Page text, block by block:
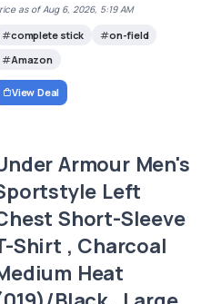
as of Aug 6, 2026, 5:19 AM
complete stick
on-field
Amazon
View Deal
Armour Men's
Left
Short-Sleeve
Shirt , Charcoal
Heat